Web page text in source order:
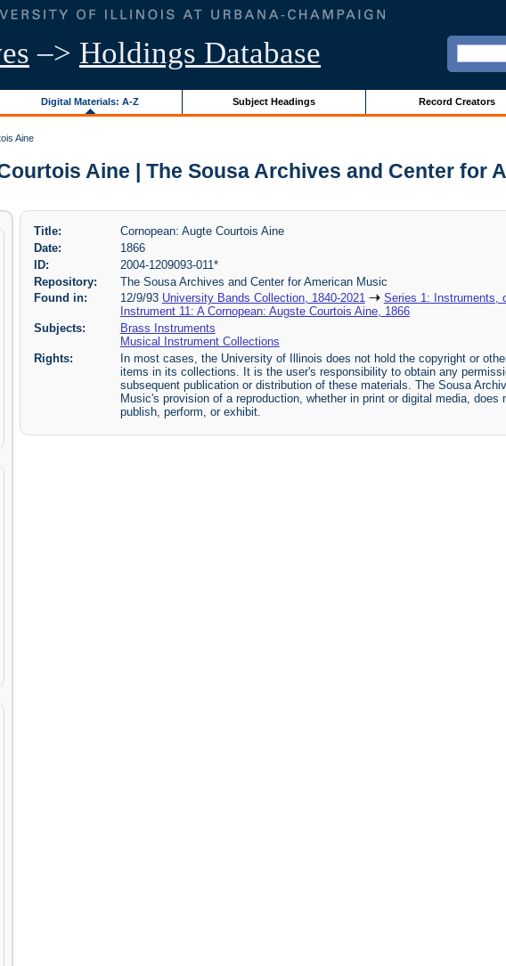
–> Holdings Database
Digital Materials: A-Z Subject Headings Record Creators
Aine
Aine | The Sousa Archives and Center for
Title:
Cornopean: Augte Courtois Aine
Date:
1866
ID:
2004-1209093-011*
Repository:
The Sousa Archives and Center for American Music
Found in:
12/9/93 University Bands Collection, 1840-2021 Series 1: Instruments,
Instrument 11: A Cornopean: Augste Courtois Aine, 1866
Subjects:
Brass Instruments
Musical Instrument Collections
Rights:
In most cases, the University of Illinois does not hold the copyright or
items in its collections. It is the user's responsibility to obtain any
subsequent publication or distribution of these materials. The Sousa
Music's provision of a reproduction, whether in print or digital media,
publish, perform, or exhibit.